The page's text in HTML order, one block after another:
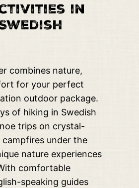
in
combines nature,
for your perfect
outdoor package.
of hiking in Swedish
trips on crystal-
under the
nature experiences
comfortable
speaking guides